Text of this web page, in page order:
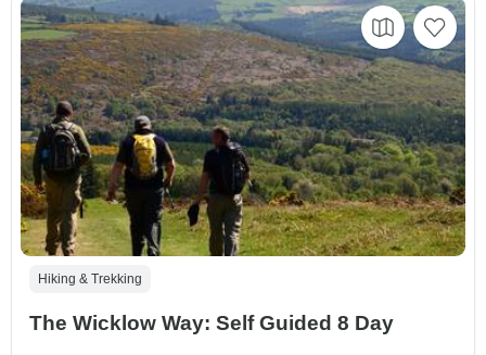
Hiking & Trekking
The Wicklow Way: Self Guided 8 Day